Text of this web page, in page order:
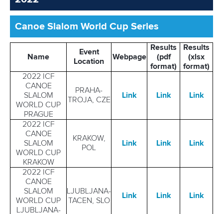
Canoe Slalom World Cup Series
Name
Event
Location
Webpage
Results
(pdf
format)
Results
(xlsx
format)
2022 ICF
CANOE
SLALOM
WORLD CUP
PRAGUE
PRAHA-
TROJA, CZE
Link Link Link
2022 ICF
CANOE
SLALOM
WORLD CUP
KRAKOW
KRAKOW,
POL
Link Link Link
2022 ICF
CANOE
SLALOM
WORLD CUP
LJUBLJANA-
LJUBLJANA-
TACEN, SLO
Link Link Link